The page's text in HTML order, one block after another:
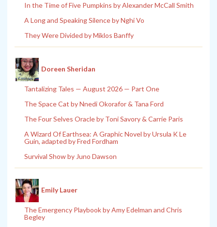
In the Time of Five Pumpkins by Alexander McCall Smith
A Long and Speaking Silence by Nghi Vo
They Were Divided by Miklos Banffy
Doreen Sheridan
Tantalizing Tales — August 2026 — Part One
The Space Cat by Nnedi Okorafor & Tana Ford
The Four Selves Oracle by Toni Savory & Carrie Paris
A Wizard Of Earthsea: A Graphic Novel by Ursula K Le
Guin, adapted by Fred Fordham
Survival Show by Juno Dawson
Emily Lauer
The Emergency Playbook by Amy Edelman and Chris
Begley